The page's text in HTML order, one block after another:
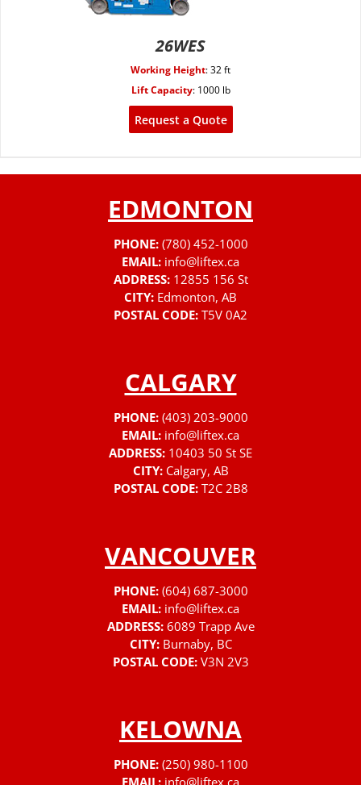
26WES
Working Height:32 ft
Lift Capacity: 1000 lb
Request a Quote
EDMONTON
PHONE: (780) 452-1000
EMAIL: info@liftex.ca
ADDRESS: 12855 156 St
CITY: Edmonton, AB
POSTAL CODE: T5V 0A2
CALGARY
PHONE: (403) 203-9000
EMAIL: info@liftex.ca
ADDRESS: 10403 50 St SE
CITY: Calgary, AB
POSTAL CODE: T2C 2B8
VANCOUVER
PHONE: (604) 687-3000
EMAIL: info@liftex.ca
ADDRESS: 6089 Trapp Ave
CITY: Burnaby, BC
POSTAL CODE: V3N 2V3
KELOWNA
PHONE: (250) 980-1100